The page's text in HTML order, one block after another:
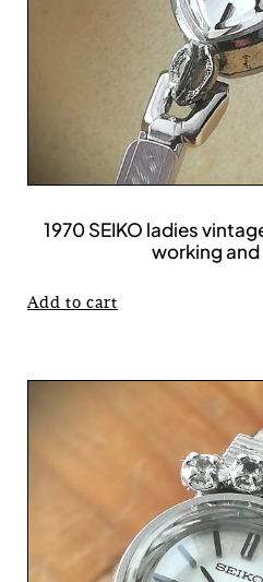
1970 SEIKO ladies
working
Add to cart